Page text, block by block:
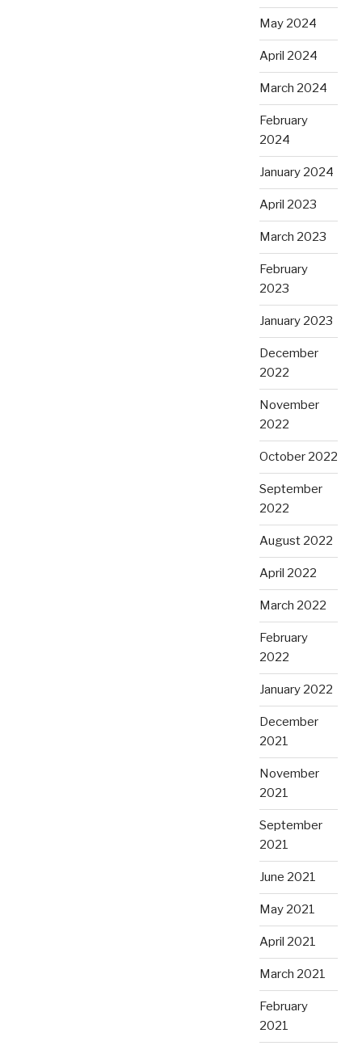
May 2024
April 2024
March 2024
February
2024
January 2024
April 2023
March 2023
February
2023
January 2023
December
2022
November
2022
October 2022
September
2022
August 2022
April 2022
March 2022
February
2022
January 2022
December
2021
November
2021
September
2021
June 2021
May 2021
April 2021
March 2021
February
2021